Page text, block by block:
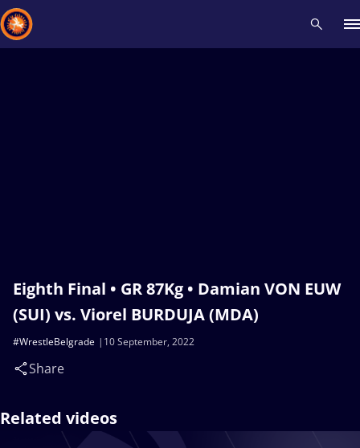
Eighth Final • GR 87Kg • Damian VON EUW
(SUI) vs. Viorel BURDUJA (MDA)
10 September, 2022
#WrestleBelgrade
Share
Related videos